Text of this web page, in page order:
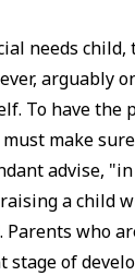
needs
To have
make
advise, "in
a child
Parents who
of